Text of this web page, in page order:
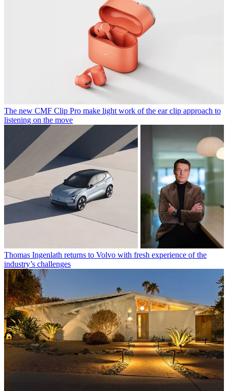
The new CMF Clip Pro make light work of the ear clip approach to
listening on the move
Thomas Ingenlath returns to Volvo with fresh experience of the
industry’s challenges